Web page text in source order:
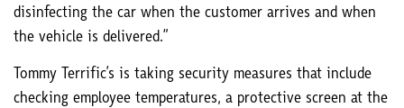
disinfecting the car when the customer arrives and when
the vehicle is delivered.”
Tommy Terrific’s is taking security measures that include
checking employee temperatures, a protective screen at the